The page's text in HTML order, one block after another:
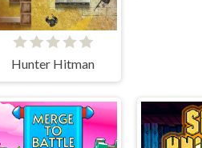
Hunter Hitman